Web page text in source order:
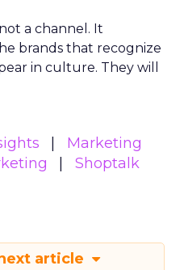
a channel. It
brands that recognize
in culture. They will
Marketing
Shoptalk
article